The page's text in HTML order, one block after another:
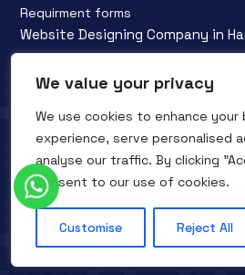
We value your privacy
We use cookies to enhance your
experience, serve personalised
analyse our traffic. By clicking
consent to our use of cookies.
Customise Reject All
Requirment forms
Website Designing Company in
QTC INFOTECH © All Rights Reserved.
Facebook YouTube Instagram
Privacy Policy
Terms and Conditions